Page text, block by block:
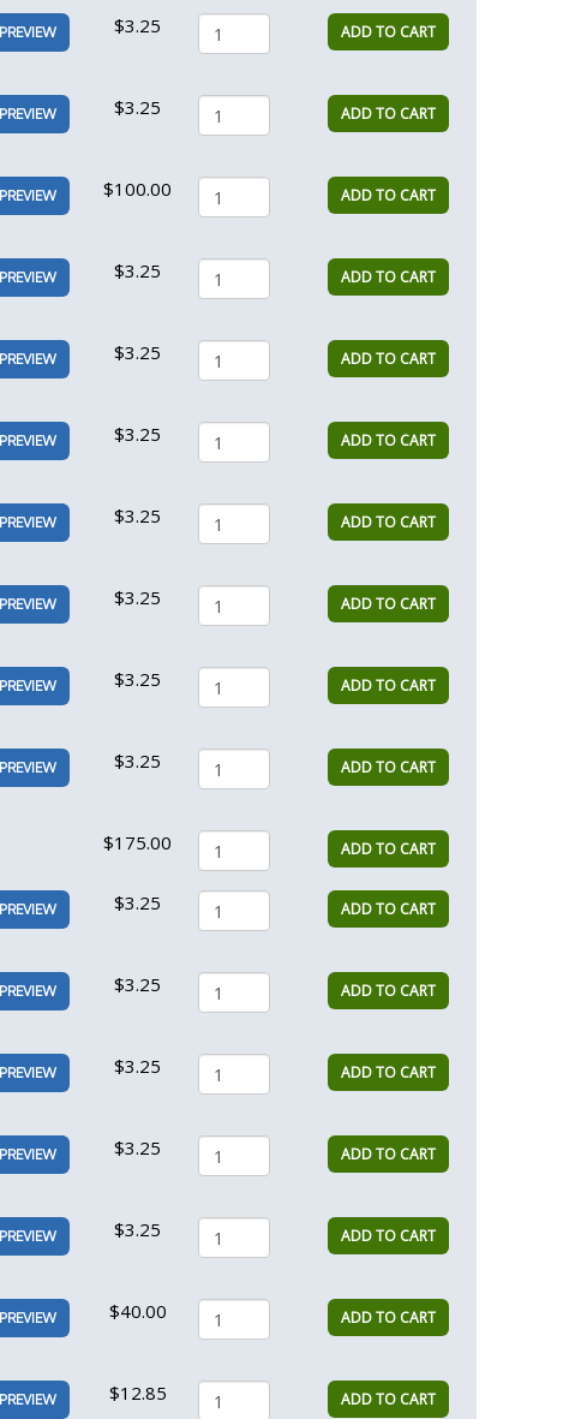
PREVIEW $3.25 ADD TO CART
PREVIEW $3.25 ADD TO CART
PREVIEW $100.00 ADD TO CART
PREVIEW $3.25 ADD TO CART
PREVIEW $3.25 ADD TO CART
PREVIEW $3.25 ADD TO CART
PREVIEW $3.25 ADD TO CART
PREVIEW $3.25 ADD TO CART
PREVIEW $3.25 ADD TO CART
PREVIEW $3.25 ADD TO CART
$175.00 ADD TO CART
PREVIEW $3.25 ADD TO CART
PREVIEW $3.25 ADD TO CART
PREVIEW $3.25 ADD TO CART
PREVIEW $3.25 ADD TO CART
PREVIEW $3.25 ADD TO CART
PREVIEW $40.00 ADD TO CART
PREVIEW $12.85 ADD TO CART